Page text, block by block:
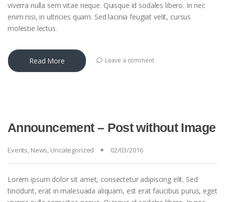
viverra nulla sem vitae neque. Quisque id sodales libero. In nec
enim nisi, in ultricies quam. Sed lacinia feugiat velit, cursus
molestie lectus.
Read More Leave a comment
Announcement – Post without Image
Events, News, Uncategorized 02/03/2016
Lorem ipsum dolor sit amet, consectetur adipiscing elit. Sed
tincidunt, erat in malesuada aliquam, est erat faucibus purus, eget